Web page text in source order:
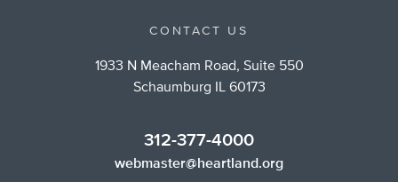
CONTACT US
1933 N Meacham Road, Suite 550
Schaumburg IL 60173
312-377-4000
webmaster@heartland.org